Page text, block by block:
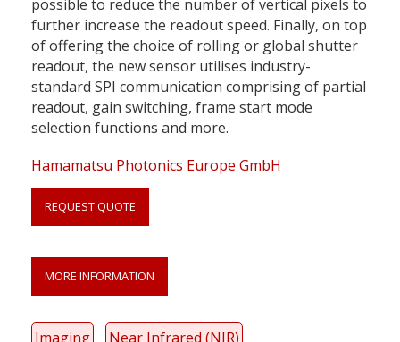
possible to reduce the number of vertical pixels to
further increase the readout speed. Finally, on top
of offering the choice of rolling or global shutter
readout, the new sensor utilises industry-
standard SPI communication comprising of partial
readout, gain switching, frame start mode
selection functions and more.
Hamamatsu Photonics Europe GmbH
REQUEST QUOTE
MORE INFORMATION
Imaging
Near Infrared (NIR)
Link
quote